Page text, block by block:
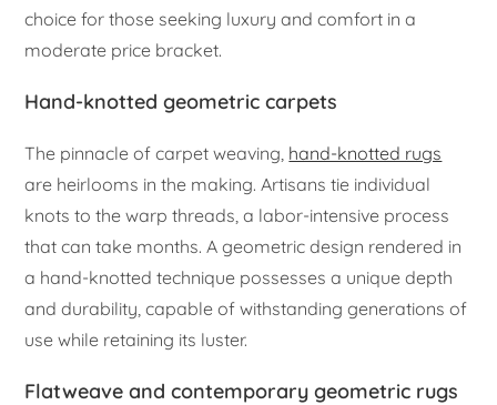
choice for those seeking luxury and comfort in a
moderate price bracket.
Hand-knotted geometric carpets
The pinnacle of carpet weaving, hand-knotted rugs
are heirlooms in the making. Artisans tie individual
knots to the warp threads, a labor-intensive process
that can take months. A geometric design rendered in
a hand-knotted technique possesses a unique depth
and durability, capable of withstanding generations of
use while retaining its luster.
Flatweave and contemporary geometric rugs